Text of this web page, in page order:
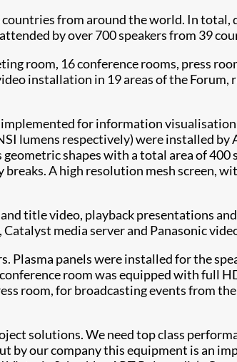
from around the world. In total,
by over 700 speakers from 39
room, 16 conference rooms, press
installation in 19 areas of the
for information
lumens respectively) were installed by
shapes with a total area of 400
A high resolution mesh screen,
title video, playback presentations
media server and Panasonic
panels were installed for the
room was equipped with full
room, for broadcasting events from
solutions. We need top class
by our company this equipment is an